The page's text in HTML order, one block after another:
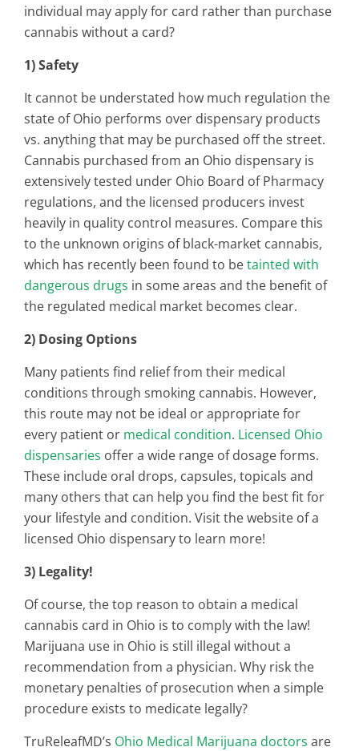
individual may apply for card rather than purchase
cannabis without a card?
1) Safety
It cannot be understated how much regulation the
state of Ohio performs over dispensary products
vs. anything that may be purchased off the street.
Cannabis purchased from an Ohio dispensary is
extensively tested under Ohio Board of Pharmacy
regulations, and the licensed producers invest
heavily in quality control measures. Compare this
to the unknown origins of black-market cannabis,
which has recently been found to betainted with
dangerous drugs in some areas and the benefit of
the regulated medical market becomes clear.
2) Dosing Options
Many patients find relief from their medical
conditions through smoking cannabis. However,
this route may not be ideal or appropriate for
every patient or medical condition. Licensed Ohio
dispensaries offer a wide range of dosage forms.
These include oral drops, capsules, topicals and
many others that can help you find the best fit for
your lifestyle and condition. Visit the website of a
licensed Ohio dispensary to learn more!
3) Legality!
Of course, the top reason to obtain a medical
cannabis card in Ohio is to comply with the law!
Marijuana use in Ohio is still illegal without a
recommendation from a physician. Why risk the
monetary penalties of prosecution when a simple
procedure exists to medicate legally?
TruReleafMD’s Ohio Medical Marijuana doctors are